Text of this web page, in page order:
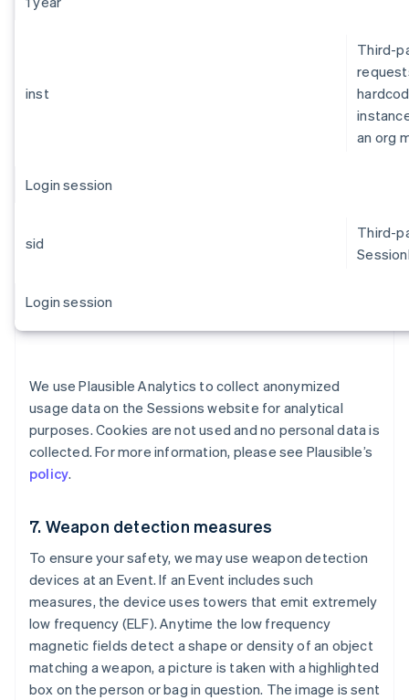
inst
Third-
an org
Login session
sid
Third-
Login session
We use Plausible Analytics to collect anonymized
usage data on the Sessions website for analytical
purposes. Cookies are not used and no personal data is
collected. For more information, please see Plausible’s
policy.
7. Weapon detection measures
To ensure your safety, we may use weapon detection
devices at an Event. If an Event includes such
measures, the device uses towers that emit extremely
low frequency (ELF). Anytime the low frequency
magnetic fields detect a shape or density of an object
matching a weapon, a picture is taken with a highlighted
box on the person or bag in question. The image is sent
Alemania
Deutsch English